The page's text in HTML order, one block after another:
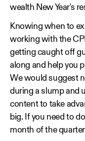
wealth New Year's
Knowing when to
working with the
getting caught off
along and help you
We would suggest
during a slump and
content to take
big. If you need to
month of the